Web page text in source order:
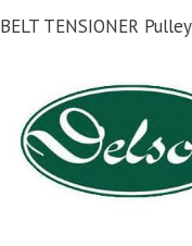
BELT TENSIONER